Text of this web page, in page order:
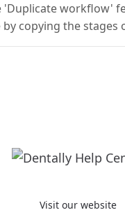
'Duplicate workflow'
by copying the stages
Visit our website